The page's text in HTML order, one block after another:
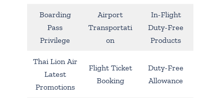
Boarding
Pass
Privilege
Airport
Transportati
on
In-Flight
Duty-Free
Products
Thai Lion Air
Latest
Promotions
Flight Ticket
Booking
Duty-Free
Allowance